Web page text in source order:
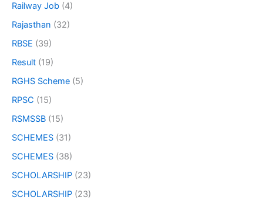
Railway Job (4)
Rajasthan (32)
RBSE (39)
Result (19)
RGHS Scheme (5)
RPSC (15)
RSMSSB (15)
SCHEMES (31)
SCHEMES (38)
SCHOLARSHIP (23)
SCHOLARSHIP (23)